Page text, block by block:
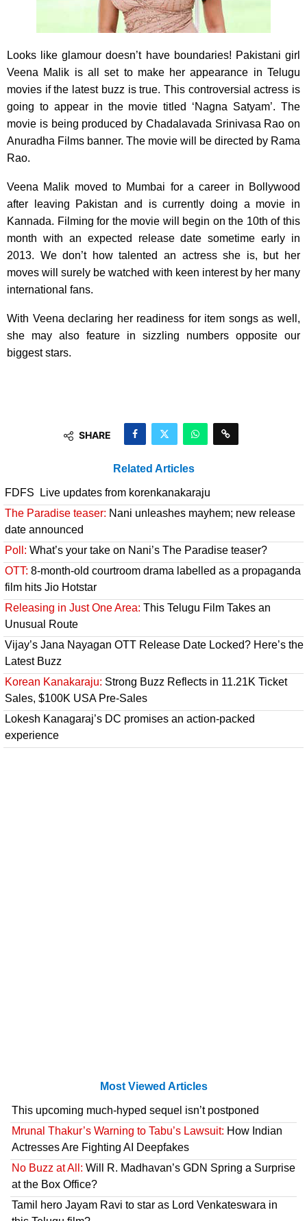
Looks like glamour doesn’t have boundaries! Pakistani girl
Veena Malik is all set to make her appearance in Telugu
movies if the latest buzz is true. This controversial actress is
going to appear in the movie titled ‘Nagna Satyam’. The
movie is being produced by Chadalavada Srinivasa Rao on
Anuradha Films banner. The movie will be directed by Rama
Rao.
Veena Malik moved to Mumbai for a career in Bollywood
after leaving Pakistan and is currently doing a movie in
Kannada. Filming for the movie will begin on the 10th of this
month with an expected release date sometime early in
2013. We don’t how talented an actress she is, but her
moves will surely be watched with keen interest by her many
international fans.
With Veena declaring her readiness for item songs as well,
she may also feature in sizzling numbers opposite our
biggest stars.
SHARE
Related Articles
FDFS Live updates from korenkanakaraju
The Paradise teaser: Nani unleashes mayhem; new release
date announced
Poll: What’s your take on Nani’s The Paradise teaser?
OTT: 8-month-old courtroom drama labelled as a propaganda
film hits Jio Hotstar
Releasing in Just One Area: This Telugu Film Takes an
Unusual Route
Vijay’s Jana Nayagan OTT Release Date Locked? Here’s the
Latest Buzz
Korean Kanakaraju: Strong Buzz Reflects in 11.21K Ticket
Sales, $100K USA Pre-Sales
Lokesh Kanagaraj’s DC promises an action-packed
experience
Most Viewed Articles
This upcoming much-hyped sequel isn’t postponed
Mrunal Thakur’s Warning to Tabu’s Lawsuit: How Indian
Actresses Are Fighting AI Deepfakes
No Buzz at All: Will R. Madhavan’s GDN Spring a Surprise
at the Box Office?
Tamil hero Jayam Ravi to star as Lord Venkateswara in